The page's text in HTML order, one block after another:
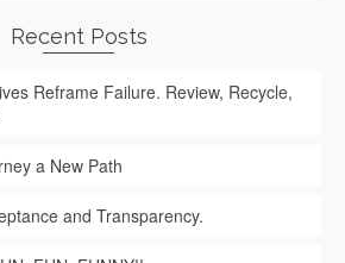
Recent Posts
Reframe Failure. Review, Recycle,
a New Path
and Transparency.